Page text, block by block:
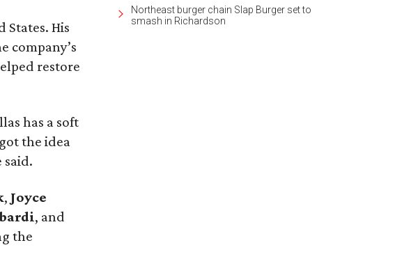
His
company’s
restore
has a soft
the idea
said.
, Joyce
, and
the
Northeast burger chain Slap Burger set to
smash in Richardson